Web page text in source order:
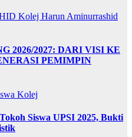
Kolej Harun Aminurrashid
2026/2027: DARI VISI KE
PEMIMPIN
Kolej
Siswa UPSI 2025, Bukti